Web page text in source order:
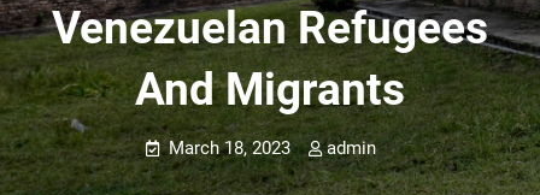
Venezuelan Refugees
And Migrants
March 18, 2023 admin